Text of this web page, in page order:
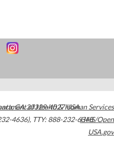
,GA30329-4027USA
4636), TTY: 888-232-6348
of Health & Human Services
HHS/Open
USA.gov